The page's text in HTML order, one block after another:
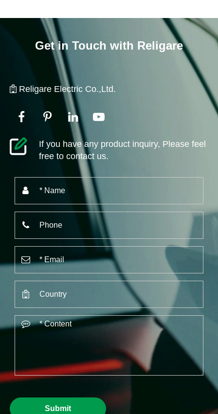
Get in Touch with Religare
Religare Electric Co.,Ltd.
If you have any product inquiry, Please feel
free to contact us.
Submit